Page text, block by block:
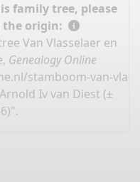
family tree, please
the origin:
Van Vlasselaer en
Genealogy Online
stamboom-van-
Iv van Diest (±